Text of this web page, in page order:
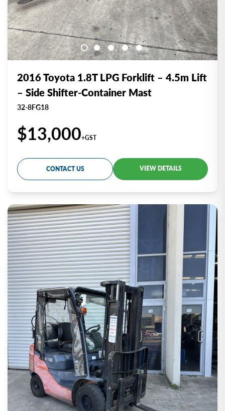
2016 Toyota 1.8T LPG Forklift – 4.5m Lift
– Side Shifter-Container Mast
32-8FG18
$13,000+GST
CONTACT US VIEW DETAILS